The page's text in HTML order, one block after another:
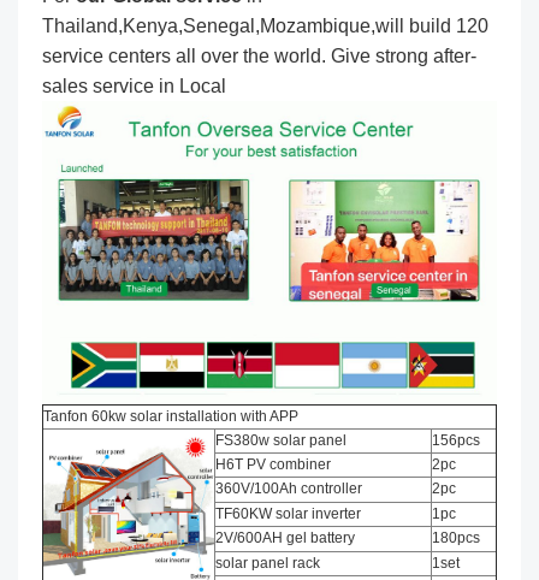
Thailand,Kenya,Senegal,Mozambique,will build 120
service centers all over the world. Give strong after-
sales service in Local
Tanfon 60kw solar installation with APP
FS380w solar panel
156pcs
H6T PV combiner
2pc
360V/100Ah controller
2pc
TF60KW solar inverter
1pc
2V/600AH gel battery
180pcs
solar panel rack
1set